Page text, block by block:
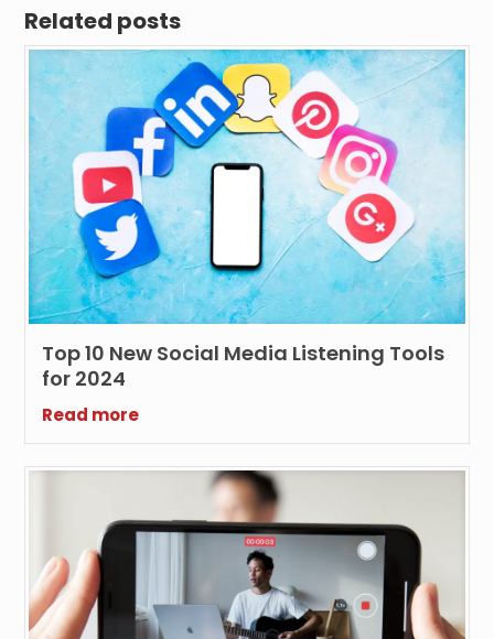
Related posts
Top 10 New Social Media Listening Tools
for 2024
Read more